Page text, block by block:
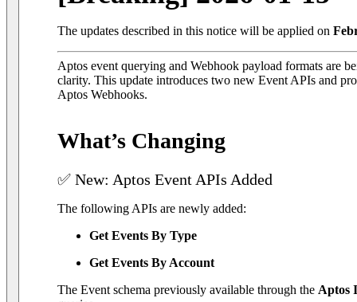
The updates described in this notice will be applied on
Aptos event querying and Webhook payload formats are
clarity. This update introduces two new Event APIs and
Aptos Webhooks.
What’s Changing
✅ New: Aptos Event APIs Added
The following APIs are newly added:
Get Events By Type
Get Events By Account
The Event schema previously available through the Aptos